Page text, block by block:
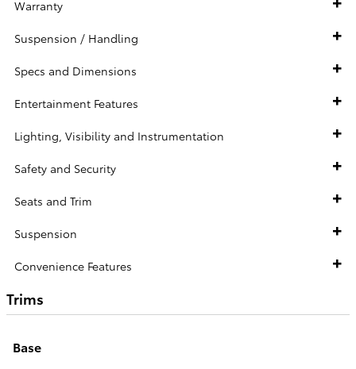
Warranty
Suspension / Handling
Specs and Dimensions
Entertainment Features
Lighting, Visibility and Instrumentation
Safety and Security
Seats and Trim
Suspension
Convenience Features
Trims
Base